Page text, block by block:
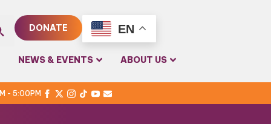
DONATE EN
NEWS & EVENTS ABOUT US
- 5:00PM